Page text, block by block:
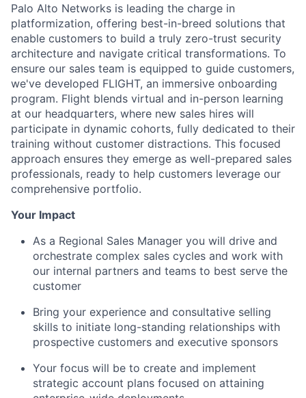
Palo Alto Networks is leading the charge in
platformization, offering best-in-breed solutions that
enable customers to build a truly zero-trust security
architecture and navigate critical transformations. To
ensure our sales team is equipped to guide customers,
we've developed FLIGHT, an immersive onboarding
program. Flight blends virtual and in-person learning
at our headquarters, where new sales hires will
participate in dynamic cohorts, fully dedicated to their
training without customer distractions. This focused
approach ensures they emerge as well-prepared sales
professionals, ready to help customers leverage our
comprehensive portfolio.
Your Impact
As a Regional Sales Manager you will drive and
orchestrate complex sales cycles and work with
our internal partners and teams to best serve the
customer
Bring your experience and consultative selling
skills to initiate long-standing relationships with
prospective customers and executive sponsors
Your focus will be to create and implement
strategic account plans focused on attaining